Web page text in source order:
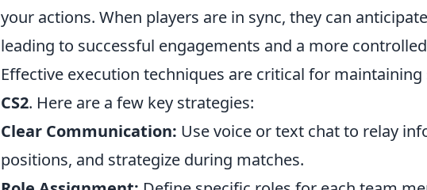
your actions. When players are in sync, they can
leading to successful engagements and a more
Effective execution techniques are critical for
CS2. Here are a few key strategies:
Clear Communication: Use voice or text chat to relay
positions, and strategize during matches.